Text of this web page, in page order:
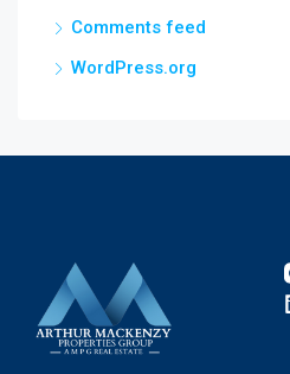
Comments feed
WordPress.org